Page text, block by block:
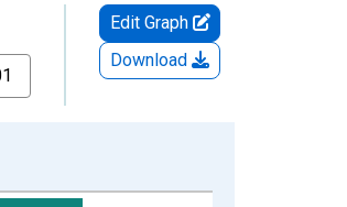
Edit Graph
Download